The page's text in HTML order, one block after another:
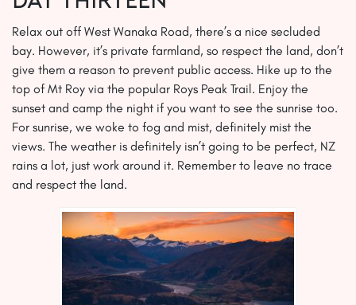
Relax out off West Wanaka Road, there’s a nice secluded
bay. However, it’s private farmland, so respect the land, don’t
give them a reason to prevent public access. Hike up to the
top of Mt Roy via the popular Roys Peak Trail. Enjoy the
sunset and camp the night if you want to see the sunrise too.
For sunrise, we woke to fog and mist, definitely mist the
views. The weather is definitely isn’t going to be perfect, NZ
rains a lot, just work around it. Remember to leave no trace
and respect the land.